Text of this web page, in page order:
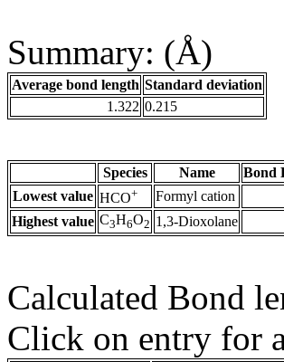
Summary: (Å)
Average bond length Standard deviation
1.322 0.215
Species Name
Bond
Lowest value HCO+ Formyl cation
Highest value C3H6O2 1,3-Dioxolane
Calculated Bond
Click on entry for